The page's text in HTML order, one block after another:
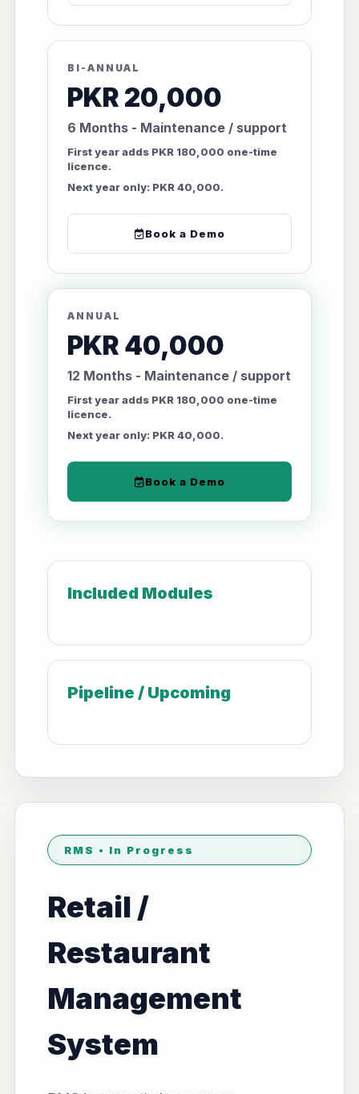
BI-ANNUAL
PKR 20,000
6 Months - Maintenance / support
First year adds PKR 180,000 one-time
licence.
Next year only: PKR 40,000.
Book a Demo
ANNUAL
PKR 40,000
12 Months - Maintenance / support
First year adds PKR 180,000 one-time
licence.
Next year only: PKR 40,000.
Book a Demo
Included Modules
Pipeline / Upcoming
RMS • In Progress
Retail /
Restaurant
Management
System